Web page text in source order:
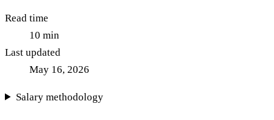
Read time
10 min
Last updated
May 16, 2026
Salary methodology